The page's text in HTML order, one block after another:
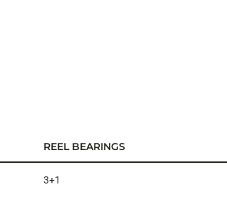
REEL BEARINGS
3+1